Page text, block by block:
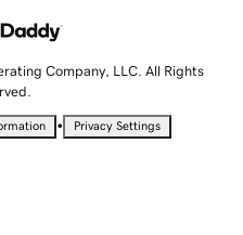
Company, LLC. All Rights
• Privacy Settings